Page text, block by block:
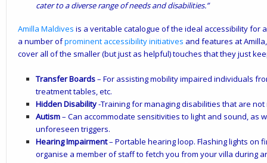
cater to a diverse range of needs and disabilities.”
Amilla Maldives is a veritable catalogue of the ideal accessibility for
a number ofprominent accessibility initiatives and features at
cover all of the smaller (but just as helpful) touches that they just
Transfer Boards– For assisting mobility impaired individuals
treatment tables, etc.
Hidden Disability-Training for managing disabilities that are
Autism– Can accommodate sensitivities to light and sound, as
unforeseen triggers.
Hearing Impairment– Portable hearing loop. Flashing lights on
organise a member of staff to fetch you from your villa during